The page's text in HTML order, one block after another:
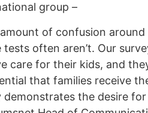
group –
of confusion around
often aren’t. Our
care for their kids, and
that families receive
the desire